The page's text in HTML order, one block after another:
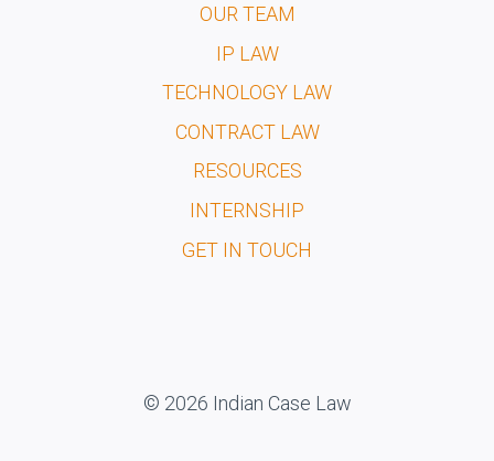
OUR TEAM
IP LAW
TECHNOLOGY LAW
CONTRACT LAW
RESOURCES
INTERNSHIP
GET IN TOUCH
© 2026 Indian Case Law